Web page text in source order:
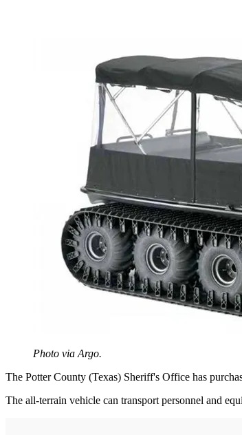
Photo via Argo.
The Potter County (Texas) Sheriff's Office has
The all-terrain vehicle can transport personnel and